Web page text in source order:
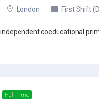
London First Shift
coeducational
Full Time